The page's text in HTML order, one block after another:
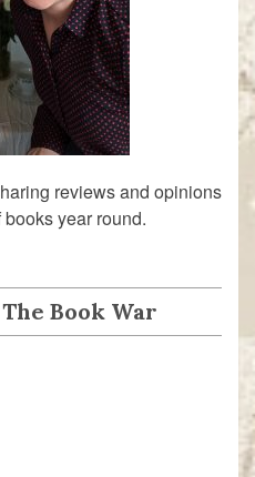
reviews and opinions
year round.
Book War